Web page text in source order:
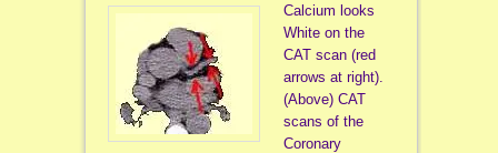
Calcium looks
White on the
CAT scan (red
arrows at right).
(Above) CAT
scans of the
Coronary